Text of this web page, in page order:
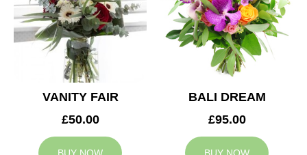
VANITY FAIR
£50.00
BALI DREAM
£95.00